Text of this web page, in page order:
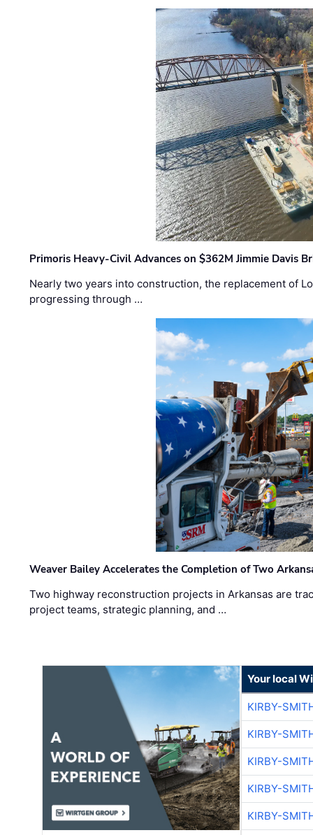
Primoris Heavy-Civil Advances on $362M Jimmie Davis
Nearly two years into construction, the replacement of
progressing through …
Weaver Bailey Accelerates the Completion of Two
Two highway reconstruction projects in Arkansas are
project teams, strategic planning, and …
Your local
KIRBY-
KIRBY-
KIRBY-
KIRBY-
KIRBY-